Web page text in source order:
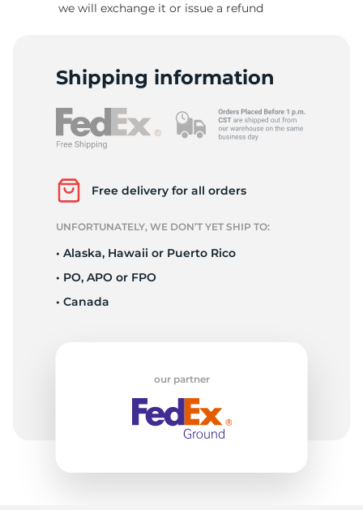
we will exchange it or issue a refund
Shipping information
Free delivery for all orders
UNFORTUNATELY, WE DON’T YET SHIP TO:
• Alaska, Hawaii or Puerto Rico
• PO, APO or FPO
• Canada
our partner